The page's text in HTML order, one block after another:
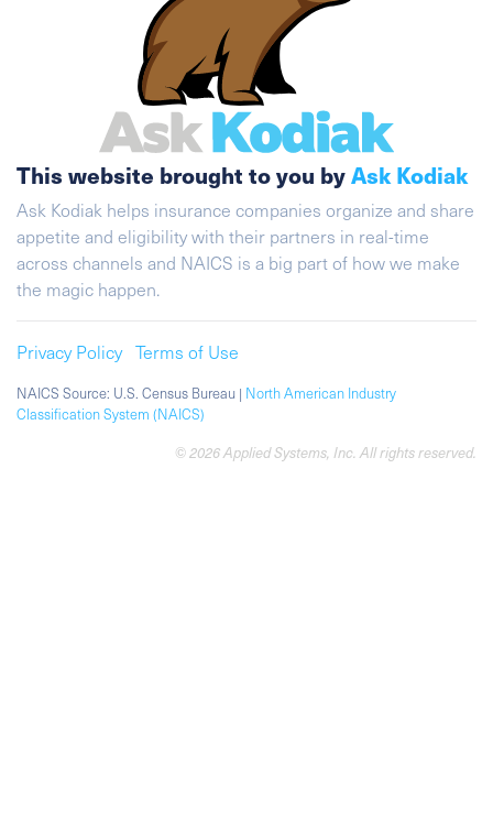
This website brought to you byAsk Kodiak
Ask Kodiak helps insurance companies organize and share
appetite and eligibility with their partners in real-time
across channels and NAICS is a big part of how we make
the magic happen.
Privacy Policy Terms of Use
NAICS Source: U.S. Census Bureau | North American Industry
Classification System (NAICS)
© 2026 Applied Systems, Inc. All rights reserved.